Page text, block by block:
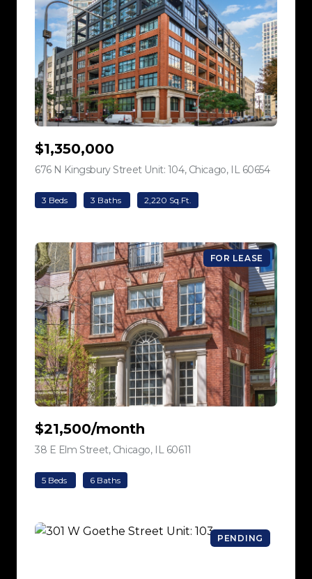
$1,350,000
676 N Kingsbury Street Unit: 104, Chicago, IL 60654view
3 Beds 3 Baths 2,220 Sq.Ft.
FOR LEASE
$21,500/month
38 E Elm Street, Chicago, IL 60611
5 Beds 6 Baths
PENDING